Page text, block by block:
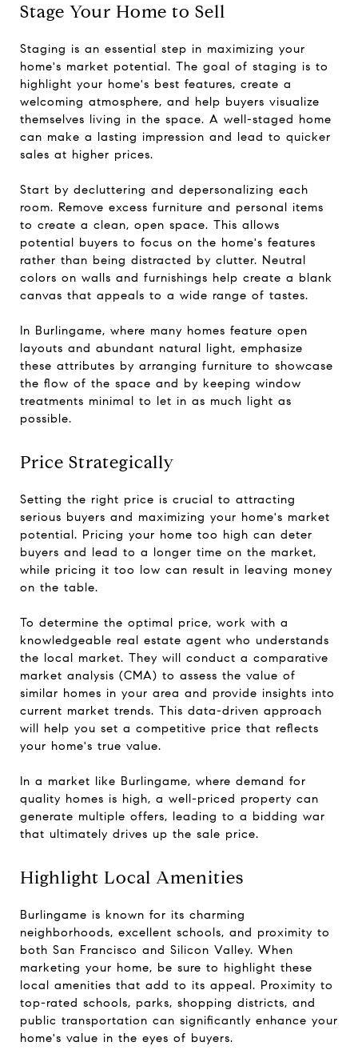
Stage Your Home to Sell
Staging is an essential step in maximizing your
home's market potential. The goal of staging is to
highlight your home's best features, create a
welcoming atmosphere, and help buyers visualize
themselves living in the space. A well-staged home
can make a lasting impression and lead to quicker
sales at higher prices.
Start by decluttering and depersonalizing each
room. Remove excess furniture and personal items
to create a clean, open space. This allows
potential buyers to focus on the home's features
rather than being distracted by clutter. Neutral
colors on walls and furnishings help create a blank
canvas that appeals to a wide range of tastes.
In Burlingame, where many homes feature open
layouts and abundant natural light, emphasize
these attributes by arranging furniture to showcase
the flow of the space and by keeping window
treatments minimal to let in as much light as
possible.
Price Strategically
Setting the right price is crucial to attracting
serious buyers and maximizing your home's market
potential. Pricing your home too high can deter
buyers and lead to a longer time on the market,
while pricing it too low can result in leaving money
on the table.
To determine the optimal price, work with a
knowledgeable real estate agent who understands
the local market. They will conduct a comparative
market analysis (CMA) to assess the value of
similar homes in your area and provide insights into
current market trends. This data-driven approach
will help you set a competitive price that reflects
your home's true value.
In a market like Burlingame, where demand for
quality homes is high, a well-priced property can
generate multiple offers, leading to a bidding war
that ultimately drives up the sale price.
Highlight Local Amenities
Burlingame is known for its charming
neighborhoods, excellent schools, and proximity to
both San Francisco and Silicon Valley. When
marketing your home, be sure to highlight these
local amenities that add to its appeal. Proximity to
top-rated schools, parks, shopping districts, and
public transportation can significantly enhance your
home's value in the eyes of buyers.